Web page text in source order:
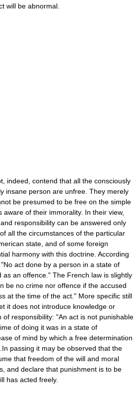
will be abnormal.
indeed, contend that all the consciously
insane person are unfree. They merely
be presumed to be free on the simple
of their immorality. In their view,
responsibility can be answered only
all the circumstances of the particular
state, and of some foreign
harmony with this doctrine. According
act done by a person in a state of
as an offence." The French law is slightly
be no crime nor offence if the accused
at the time of the act." More specific still
it does not introduce knowledge or
responsibility: "An act is not punishable
of doing it was in a state of
of mind by which a free determination
passing it may be observed that the
that freedom of the will and moral
and declare that punishment is to be
has acted freely.